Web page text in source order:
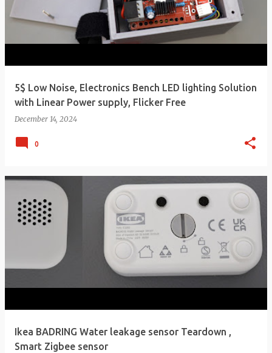
5$ Low Noise, Electronics Bench LED lighting Solution
with Linear Power supply, Flicker Free
December 14, 2024
0
Ikea BADRING Water leakage sensor Teardown ,
Smart Zigbee sensor